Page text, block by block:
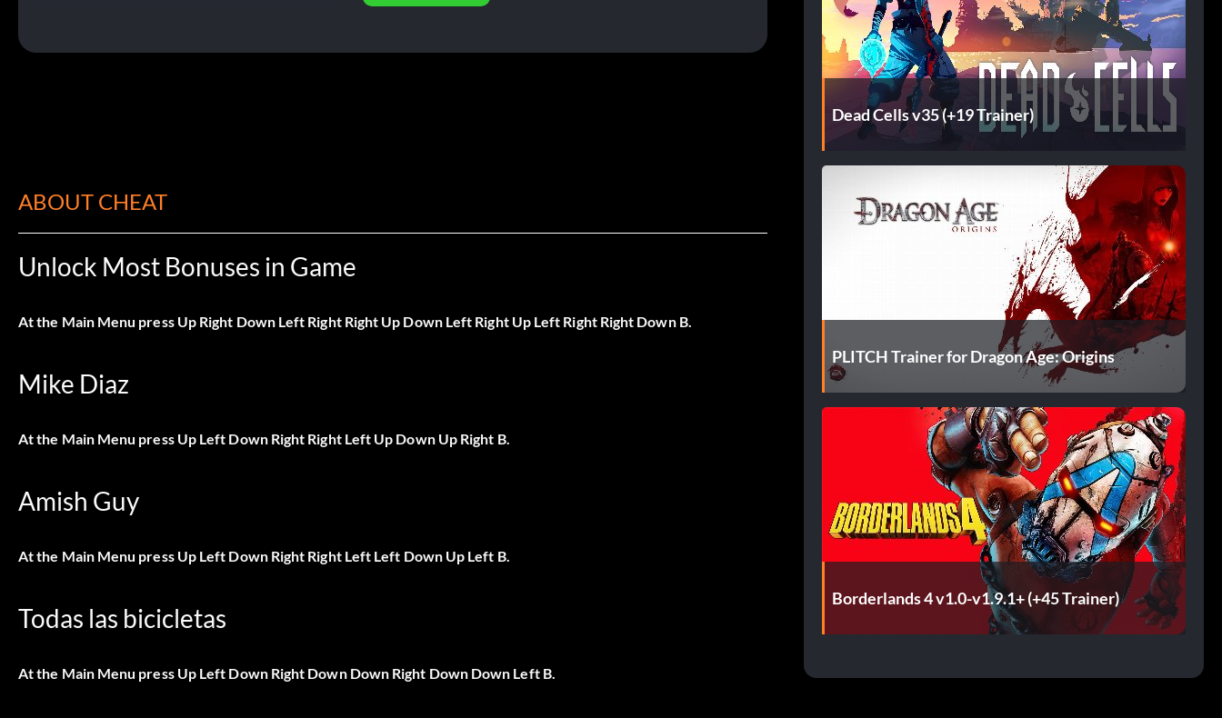
ABOUT CHEAT
Unlock Most Bonuses in Game
At the Main Menu press Up Right Down Left Right Right Up Down Left Right Up Left Right Right Down B.
Mike Diaz
At the Main Menu press Up Left Down Right Right Left Up Down Up Right B.
Amish Guy
At the Main Menu press Up Left Down Right Right Left Left Down Up Left B.
Todas las bicicletas
At the Main Menu press Up Left Down Right Down Down Right Down Down Left B.
Dead Cells v35 (+19 Trainer)
PLITCH Trainer for Dragon Age: Origins
Borderlands 4 v1.0-v1.9.1+ (+45 Trainer)